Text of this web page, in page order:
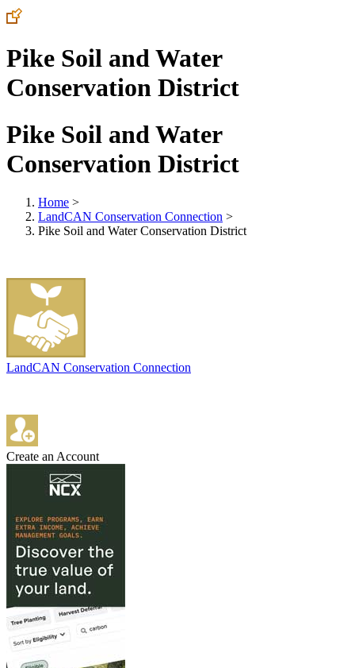
Pike Soil and Water
Conservation District
Pike Soil and Water
Conservation District
Home >
LandCAN Conservation Connection >
Pike Soil and Water Conservation District
LandCAN Conservation Connection
Create an Account